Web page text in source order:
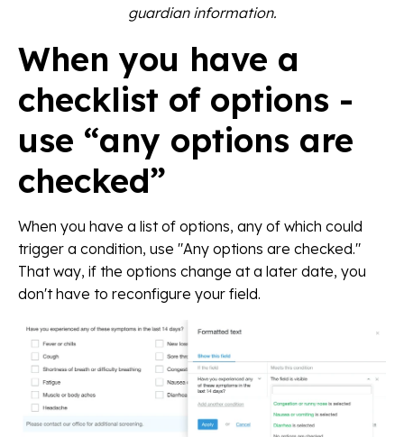
guardian information.
When you have a
checklist of options -
use “any options are
checked”
When you have a list of options, any of which could
trigger a condition, use "Any options are checked."
That way, if the options change at a later date, you
don't have to reconfigure your field.